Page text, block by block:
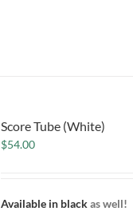
Score Tube (White)
$54.00
Available in blackas well!